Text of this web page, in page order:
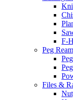
F-
Peg
Files &